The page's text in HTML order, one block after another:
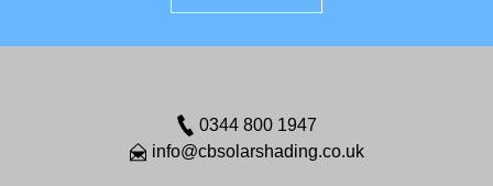
0344 800 1947
info@cbsolarshading.co.uk